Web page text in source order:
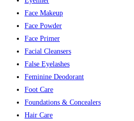
Face Makeup
Face Powder
Face Primer
Facial Cleansers
False Eyelashes
Feminine Deodorant
Foot Care
Foundations & Concealers
Hair Care